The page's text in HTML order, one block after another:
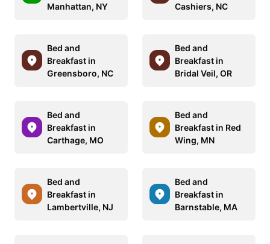
Manhattan, NY
Cashiers, NC
Bed and
Breakfast in
Greensboro, NC
Bed and
Breakfast in
Bridal Veil, OR
Bed and
Breakfast in
Carthage, MO
Bed and
Breakfast in Red
Wing, MN
Bed and
Breakfast in
Lambertville, NJ
Bed and
Breakfast in
Barnstable, MA